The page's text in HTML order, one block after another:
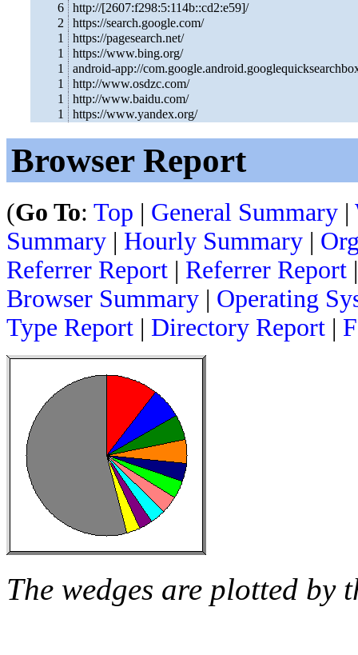
6
http://[2607:f298:5:114b::cd2:e59]/
2
https://search.google.com/
1
https://pagesearch.net/
1
https://www.bing.org/
1
android-app://
1
http://www.osdzc.com/
1
http://www.baidu.com/
1
https://www.yandex.org/
Browser Report
(Go To: Top | General Summary |
Summary | Hourly Summary |
Referrer Report | Referrer Report
Browser Summary | Operating
Type Report | Directory Report |
The wedges are plotted by